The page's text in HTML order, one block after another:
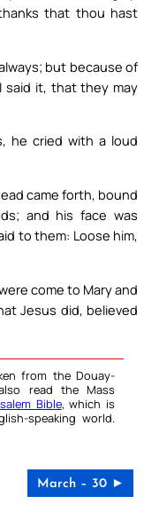
that thou hast
but because of
said it, that they may
he cried with a loud
came forth, bound
and his face was
to them: Loose him,
come to Mary and
Jesus did, believed
from the Douay-
read the Mass
Bible, which is
speaking world.
March – 30 ►